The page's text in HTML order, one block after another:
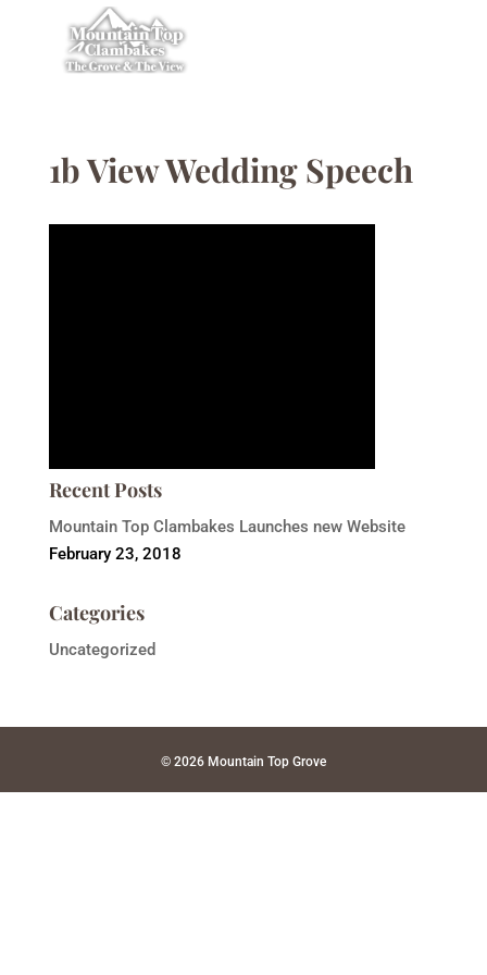
1b View Wedding Speech
Recent Posts
Mountain Top Clambakes Launches new Website
February 23, 2018
Categories
Uncategorized
© 2026 Mountain Top Grove